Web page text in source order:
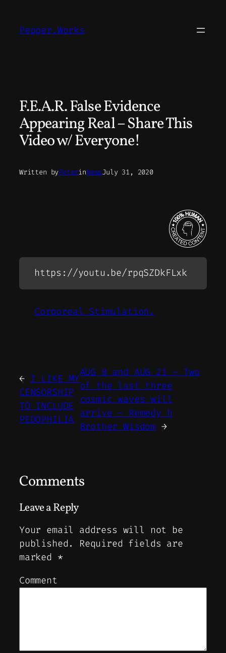
content
Pepper.Works
F.E.A.R. False Evidence
Appearing Real – Share This
Video w/ Everyone!
Written byPeterinNewsJuly 31, 2020
https://youtu.be/rpqSZDkFLxk
Corporeal Stimulation.
← I LIKE MY
CENSORSHIP
TO INCLUDE
PEDOPHILIA
AUG 8 and AUG 21 – Two
of the last three
cosmic waves will
arrive – Remedy h
Brother Wisdom →
Comments
Leave a Reply
Your email address will not be
published.
Required fields are
marked *
Comment